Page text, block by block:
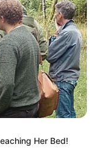
Her Bed!